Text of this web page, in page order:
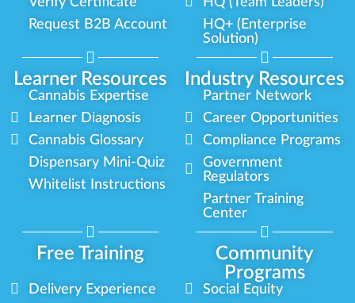
Learner Resources Industry Resources
Request B2B Account
HQ+ (Enterprise
Solution)
Cannabis Expertise
Learner Diagnosis
Cannabis Glossary
Dispensary Mini-Quiz
Whitelist Instructions
Partner Network
Career Opportunities
Compliance Programs
Government
Regulators
Partner Training
Center
Free Training
Community
Programs
Delivery Experience
Social Equity